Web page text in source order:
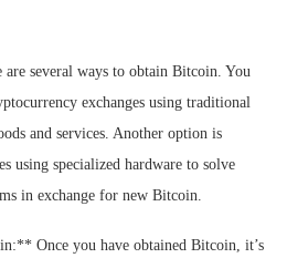
several ways to obtain Bitcoin. You
exchanges using traditional
and services. Another option is
using specialized hardware to solve
in exchange for new Bitcoin.
Once you have obtained Bitcoin, it’s